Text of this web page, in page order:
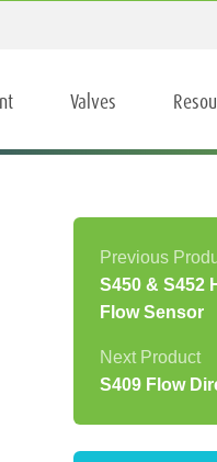
Valves
S450 & S452
Flow Sensor
S409 Flow